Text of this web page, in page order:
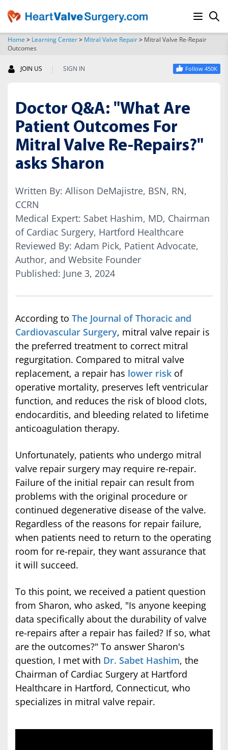
Home > Learning Center> Mitral Valve Repair> Mitral Valve Re-Repair
Outcomes
JOIN US | SIGN IN Follow 450K
Doctor Q&A: "What Are
Patient Outcomes For
Mitral Valve Re-Repairs?"
asks Sharon
Written By: Allison DeMajistre, BSN, RN,
CCRN
Medical Expert: Sabet Hashim, MD, Chairman
of Cardiac Surgery, Hartford Healthcare
Reviewed By: Adam Pick, Patient Advocate,
Author, and Website Founder
Published: June 3, 2024
According to The Journal of Thoracic and
Cardiovascular Surgery, mitral valve repair is
the preferred treatment to correct mitral
regurgitation. Compared to mitral valve
replacement, a repair has lower risk of
operative mortality, preserves left ventricular
function, and reduces the risk of blood clots,
endocarditis, and bleeding related to lifetime
anticoagulation therapy.
Unfortunately, patients who undergo mitral
valve repair surgery may require re-repair.
Failure of the initial repair can result from
problems with the original procedure or
continued degenerative disease of the valve.
Regardless of the reasons for repair failure,
when patients need to return to the operating
room for re-repair, they want assurance that
it will succeed.
To this point, we received a patient question
from Sharon, who asked, "Is anyone keeping
data specifically about the durability of valve
re-repairs after a repair has failed? If so, what
are the outcomes?" To answer Sharon's
question, I met with Dr. Sabet Hashim, the
Chairman of Cardiac Surgery at Hartford
Healthcare in Hartford, Connecticut, who
specializes in mitral valve repair.